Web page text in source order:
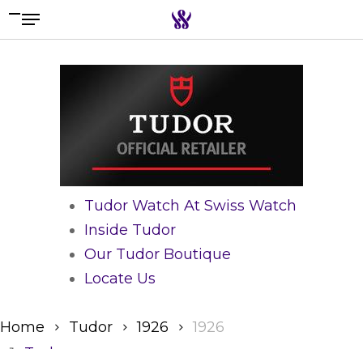
Skip
to
Menu
Tudor Watch At Swiss Watch
Inside Tudor
Our Tudor Boutique
Locate Us
Home Tudor 1926
1926